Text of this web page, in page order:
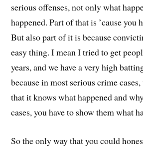
serious offenses, not only what
happened. Part of that is ’cause you
But also part of it is because
easy thing. I mean I tried to get
years, and we have a very high
because in most serious crime
that it knows what happened and
cases, you have to show them what
So the only way that you could